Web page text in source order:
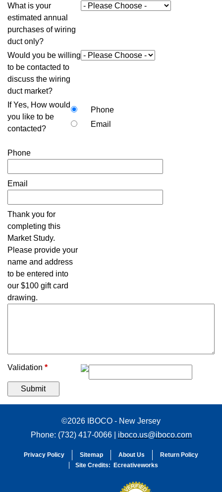
What is your
estimated annual
purchases of wiring
duct only?
Would you be willing
to be contacted to
discuss the wiring
duct market?
If Yes, How would
you like to be
contacted?
Phone
Email
Phone
Email
Thank you for
completing this
Market Study.
Please provide your
name and address
to be entered into
our $100 gift card
drawing.
Validation *
©2026 IBOCO - New Jersey
Phone: (732) 417-0066 | iboco.us@iboco.com
Privacy Policy Sitemap About Us
Return Policy
Site Credits:
Ecreativeworks